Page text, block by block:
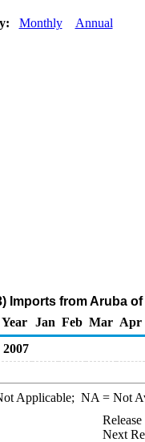
Monthly Annual
Imports from Aruba
Year
Jan Feb Mar Apr
2007
Applicable; NA = Not
Next